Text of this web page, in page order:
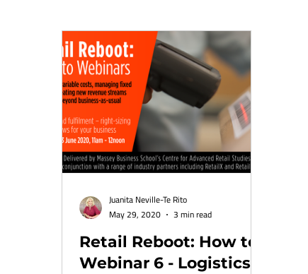
Loyalty Innovation The Retail Rundown
Retail Reboot: How to
Webinar 6 - Logistics
Juanita Neville-Te Rito
May 29, 2020
3 min read